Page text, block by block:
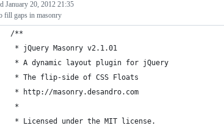
January 20, 2012 21:35
fill gaps in masonry
/**
* jQuery Masonry v2.1.01
* A dynamic layout plugin for jQuery
* The flip-side of CSS Floats
* http://masonry.desandro.com
*
* Licensed under the MIT license.